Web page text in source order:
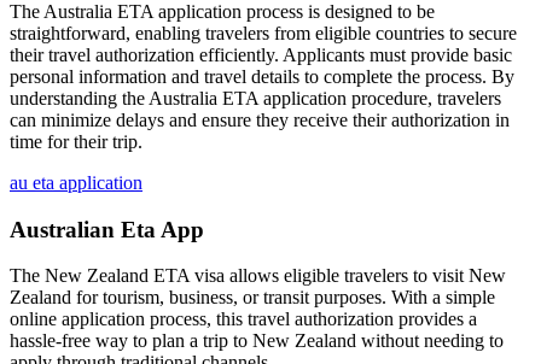
The Australia ETA application process is designed to be
straightforward, enabling travelers from eligible countries to secure
their travel authorization efficiently. Applicants must provide basic
personal information and travel details to complete the process. By
understanding the Australia ETA application procedure, travelers
can minimize delays and ensure they receive their authorization in
time for their trip.
au eta application
Australian Eta App
The New Zealand ETA visa allows eligible travelers to visit New
Zealand for tourism, business, or transit purposes. With a simple
online application process, this travel authorization provides a
hassle-free way to plan a trip to New Zealand without needing to